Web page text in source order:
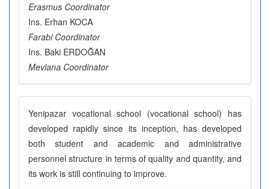
Erasmus Coordinator
Ins. Erhan KOCA
Farabi Coordinator
Ins. Baki ERDOĞAN
Mevlana Coordinator
Yenipazar vocational school (vocational school) has
developed rapidly since its inception, has developed
both student and academic and administrative
personnel structure in terms of quality and quantity, and
its work is still continuing to improve.